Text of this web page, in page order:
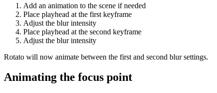
Add an animation to the scene if needed
Place playhead at the first keyframe
Adjust the blur intensity
Place playhead at the second keyframe
Adjust the blur intensity
Rotato will now animate between the first and second blur settings.
Animating the focus point